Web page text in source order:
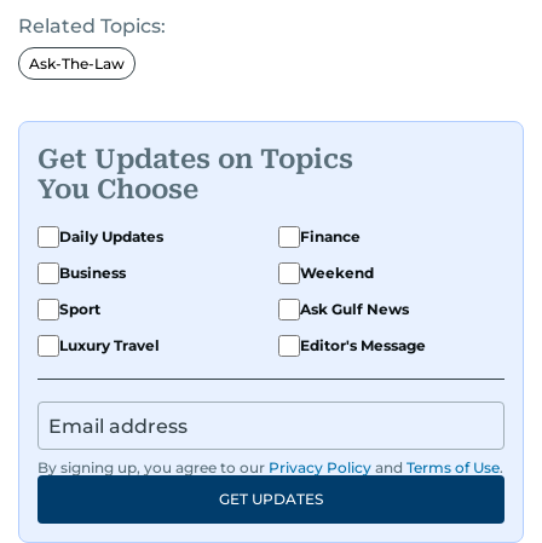
Related Topics:
Ask-The-Law
Get Updates on Topics
You Choose
Daily Updates
Finance
Business
Weekend
Sport
Ask Gulf News
Luxury Travel
Editor's Message
By signing up, you agree to our Privacy Policy and Terms of Use.
GET UPDATES